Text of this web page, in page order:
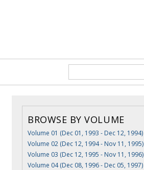
BROWSE BY VOLUME
Volume 01 (Dec 01, 1993 - Dec 12, 1994)
Volume 02 (Dec 12, 1994 - Nov 11, 1995)
Volume 03 (Dec 12, 1995 - Nov 11, 1996)
Volume 04 (Dec 08, 1996 - Dec 05, 1997)